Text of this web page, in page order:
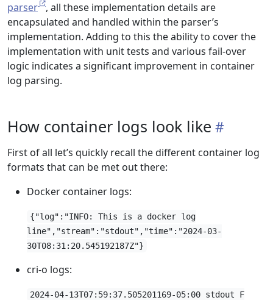
parser
, all these implementation details are
encapsulated and handled within the parser’s
implementation. Adding to this the ability to cover the
implementation with unit tests and various fail-over
logic indicates a significant improvement in container
log parsing.
How container logs look like
First of all let’s quickly recall the different container log
formats that can be met out there:
Docker container logs:
{"log":"INFO: This is a docker log
line","stream":"stdout","time":"2024-03-
30T08:31:20.545192187Z"}
cri-o logs:
2024-04-13T07:59:37.505201169-05:00 stdout F